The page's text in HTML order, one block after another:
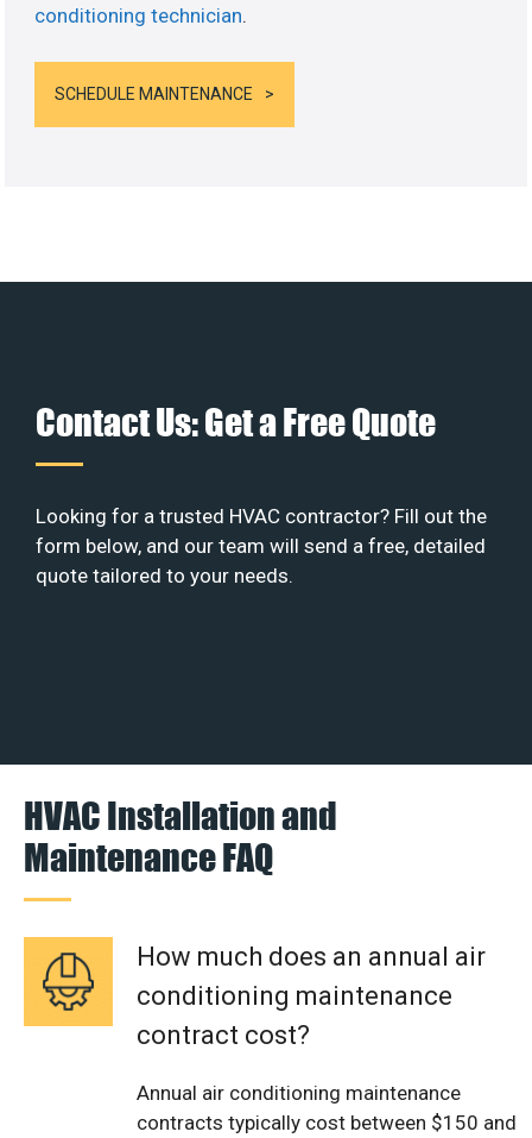
conditioning technician.
SCHEDULE MAINTENANCE
Contact Us: Get a Free Quote
Looking for a trusted HVAC contractor? Fill out the
form below, and our team will send a free, detailed
quote tailored to your needs.
HVAC Installation and
Maintenance FAQ
How much does an annual air
conditioning maintenance
contract cost?
Annual air conditioning maintenance
contracts typically cost between $150 and